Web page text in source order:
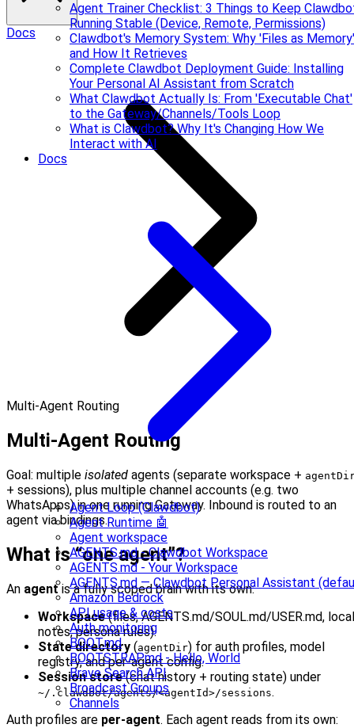
Agent Trainer Checklist: 3 Things to Keep
Running Stable (Device, Remote, Permissions)
Clawdbot's Memory System: Why 'Files as Memory'
and How It Retrieves
Complete Clawdbot Deployment Guide: Installing
Your Personal AI Assistant from Scratch
What Clawdbot Actually Is: From 'Executable Chat'
to the Gateway/Channels/Tools Loop
What is Clawdbot? Why It's Changing How We
Interact with AI
Docs
Agent Loop (Clawdbot)
Agent Runtime 🤖
Agent workspace
AGENTS.md - Clawdbot Workspace
AGENTS.md - Your Workspace
AGENTS.md — Clawdbot Personal Assistant
Amazon Bedrock
API usage & costs
Auth monitoring
BOOT.md
BOOTSTRAP.md - Hello, World
Brave Search API
Broadcast Groups
Channels
Docs
Multi-Agent Routing
Multi-Agent Routing
Goal: multiple isolated agents (separate workspace +
+ sessions), plus multiple channel accounts (e.g. two
WhatsApps) in one running Gateway. Inbound is routed to an
agent via bindings.
What is “one agent”?
An agentis a fully scoped brain with its own:
Workspace(files, AGENTS.md/SOUL.md/USER.md, local
notes, persona rules).
State directory (agentDir) for auth profiles, model
registry, and per-agent config.
Session store(chat history + routing state) under
~/.clawdbot/agents/<agentId>/sessions.
Auth profiles are per-agent. Each agent reads from its own: